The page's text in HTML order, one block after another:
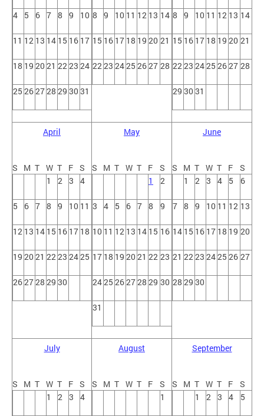
4 5 6 7 8 9 10
11 12 13 14 15 16 17
18 19 20 21 2223 24
25 262728 29 30 31
8 9 10 11 12 13 14
15 16 17 18 19 20 21
2223 2425 2627 28
8 9 10 11 12 13 14
15 16 17 18 19 20 21
2223 2425 2627 28
29 30 31
April
S M T W T F S
1
2 3 4
5 6 7 8 9 10 11
12 13 14 15 16 17 18
19 20 21 2223 2425
262728 29 30
May
S M T W T F
S
1
2
3 4 5 6 7 8 9
10 11 12 13 14 15 16
17 18 19 20 21 22 23
2425 262728 29 30
31
June
S M T W T F
S
1
2 3 4 5 6
7 8 9 10 11 12 13
14 15 16 17 18 19 20
21 2223 2425 26 27
28 29 30
July
S M T W T F S
1
2 3 4
August
S M T W T F
S
1
September
S M T W T F
S
1
2 3 4 5